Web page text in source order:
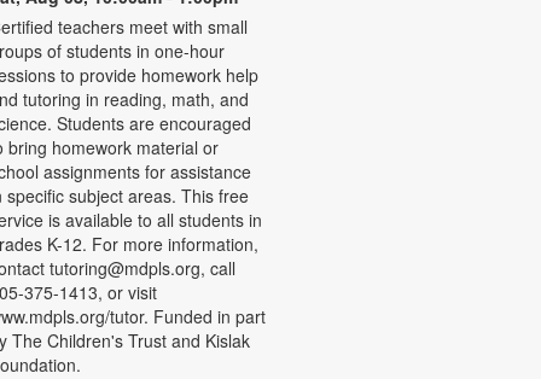
teachers meet with small
of students in one-hour
to provide homework help
tutoring in reading, math, and
Students are encouraged
bring homework material or
assignments for assistance
specific subject areas. This free
is available to all students in
K-12. For more information,
tutoring@mdpls.org, call
375-1413, or visit
tutor. Funded in part
The Children's Trust and Kislak